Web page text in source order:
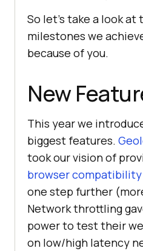
So let’s take a look at
milestones we
because of you.
New
This year we
biggest features.
took our vision of
browser
one step further
Network throttling
power to test their
on low/high latency